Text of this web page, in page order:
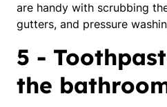
are handy with scrubbing
gutters, and pressure
5 -
the